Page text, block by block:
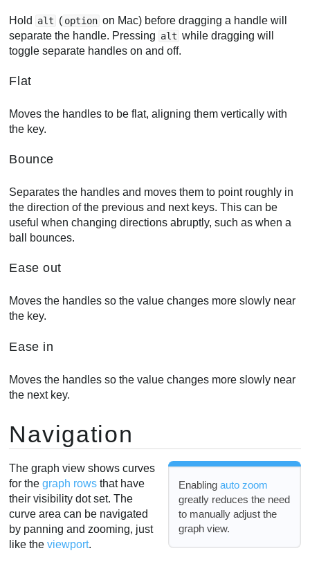
Hold alt ( option on Mac) before dragging a handle will
separate the handle. Pressing alt while dragging will
toggle separate handles on and off.
Flat
Moves the handles to be flat, aligning them vertically with
the key.
Bounce
Separates the handles and moves them to point roughly in
the direction of the previous and next keys. This can be
useful when changing directions abruptly, such as when a
ball bounces.
Ease out
Moves the handles so the value changes more slowly near
the key.
Ease in
Moves the handles so the value changes more slowly near
the next key.
Navigation
Enablingauto zoom
greatly reduces the need
to manually adjust the
graph view.
The graph view shows curves
for thegraph rows that have
their visibility dot set. The
curve area can be navigated
by panning and zooming, just
like theviewport.